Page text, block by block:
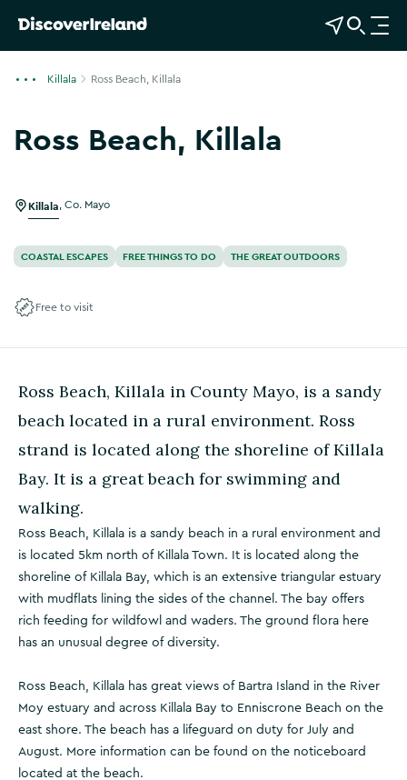
View Map
Open Search
O
p
Killala Ross Beach, Killala
Ross Beach, KillalaShow more photos
Killala Co. Mayo
COASTAL ESCAPES FREE THINGS TO DO THE GREAT OUTDOORS
Free to visit
Ross Beach, Killala in County Mayo, is a sandy
beach located in a rural environment. Ross
strand is located along the shoreline of Killala
Bay. It is a great beach for swimming and
walking.
Ross Beach, Killala is a sandy beach in a rural environment and
is located 5km north of Killala Town. It is located along the
shoreline of Killala Bay, which is an extensive triangular estuary
with mudflats lining the sides of the channel. The bay offers
rich feeding for wildfowl and waders. The ground flora here
has an unusual degree of diversity.
Ross Beach, Killala has great views of Bartra Island in the River
Moy estuary and across Killala Bay to Enniscrone Beach on the
east shore. The beach has a lifeguard on duty for July and
August. More information can be found on the noticeboard
located at the beach.